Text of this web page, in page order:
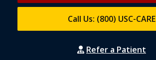
Call Us: (800) USC-CARE
Refer a Patient